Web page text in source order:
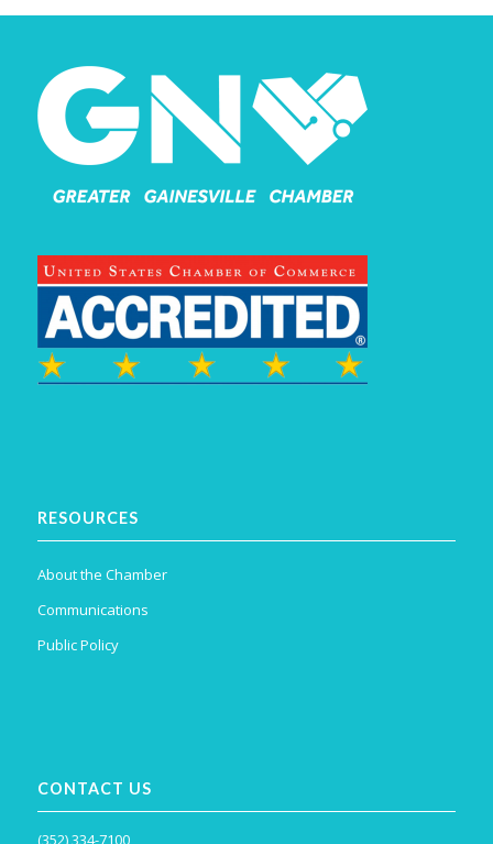
RESOURCES
About the Chamber
Communications
Public Policy
CONTACT US
(352) 334-7100